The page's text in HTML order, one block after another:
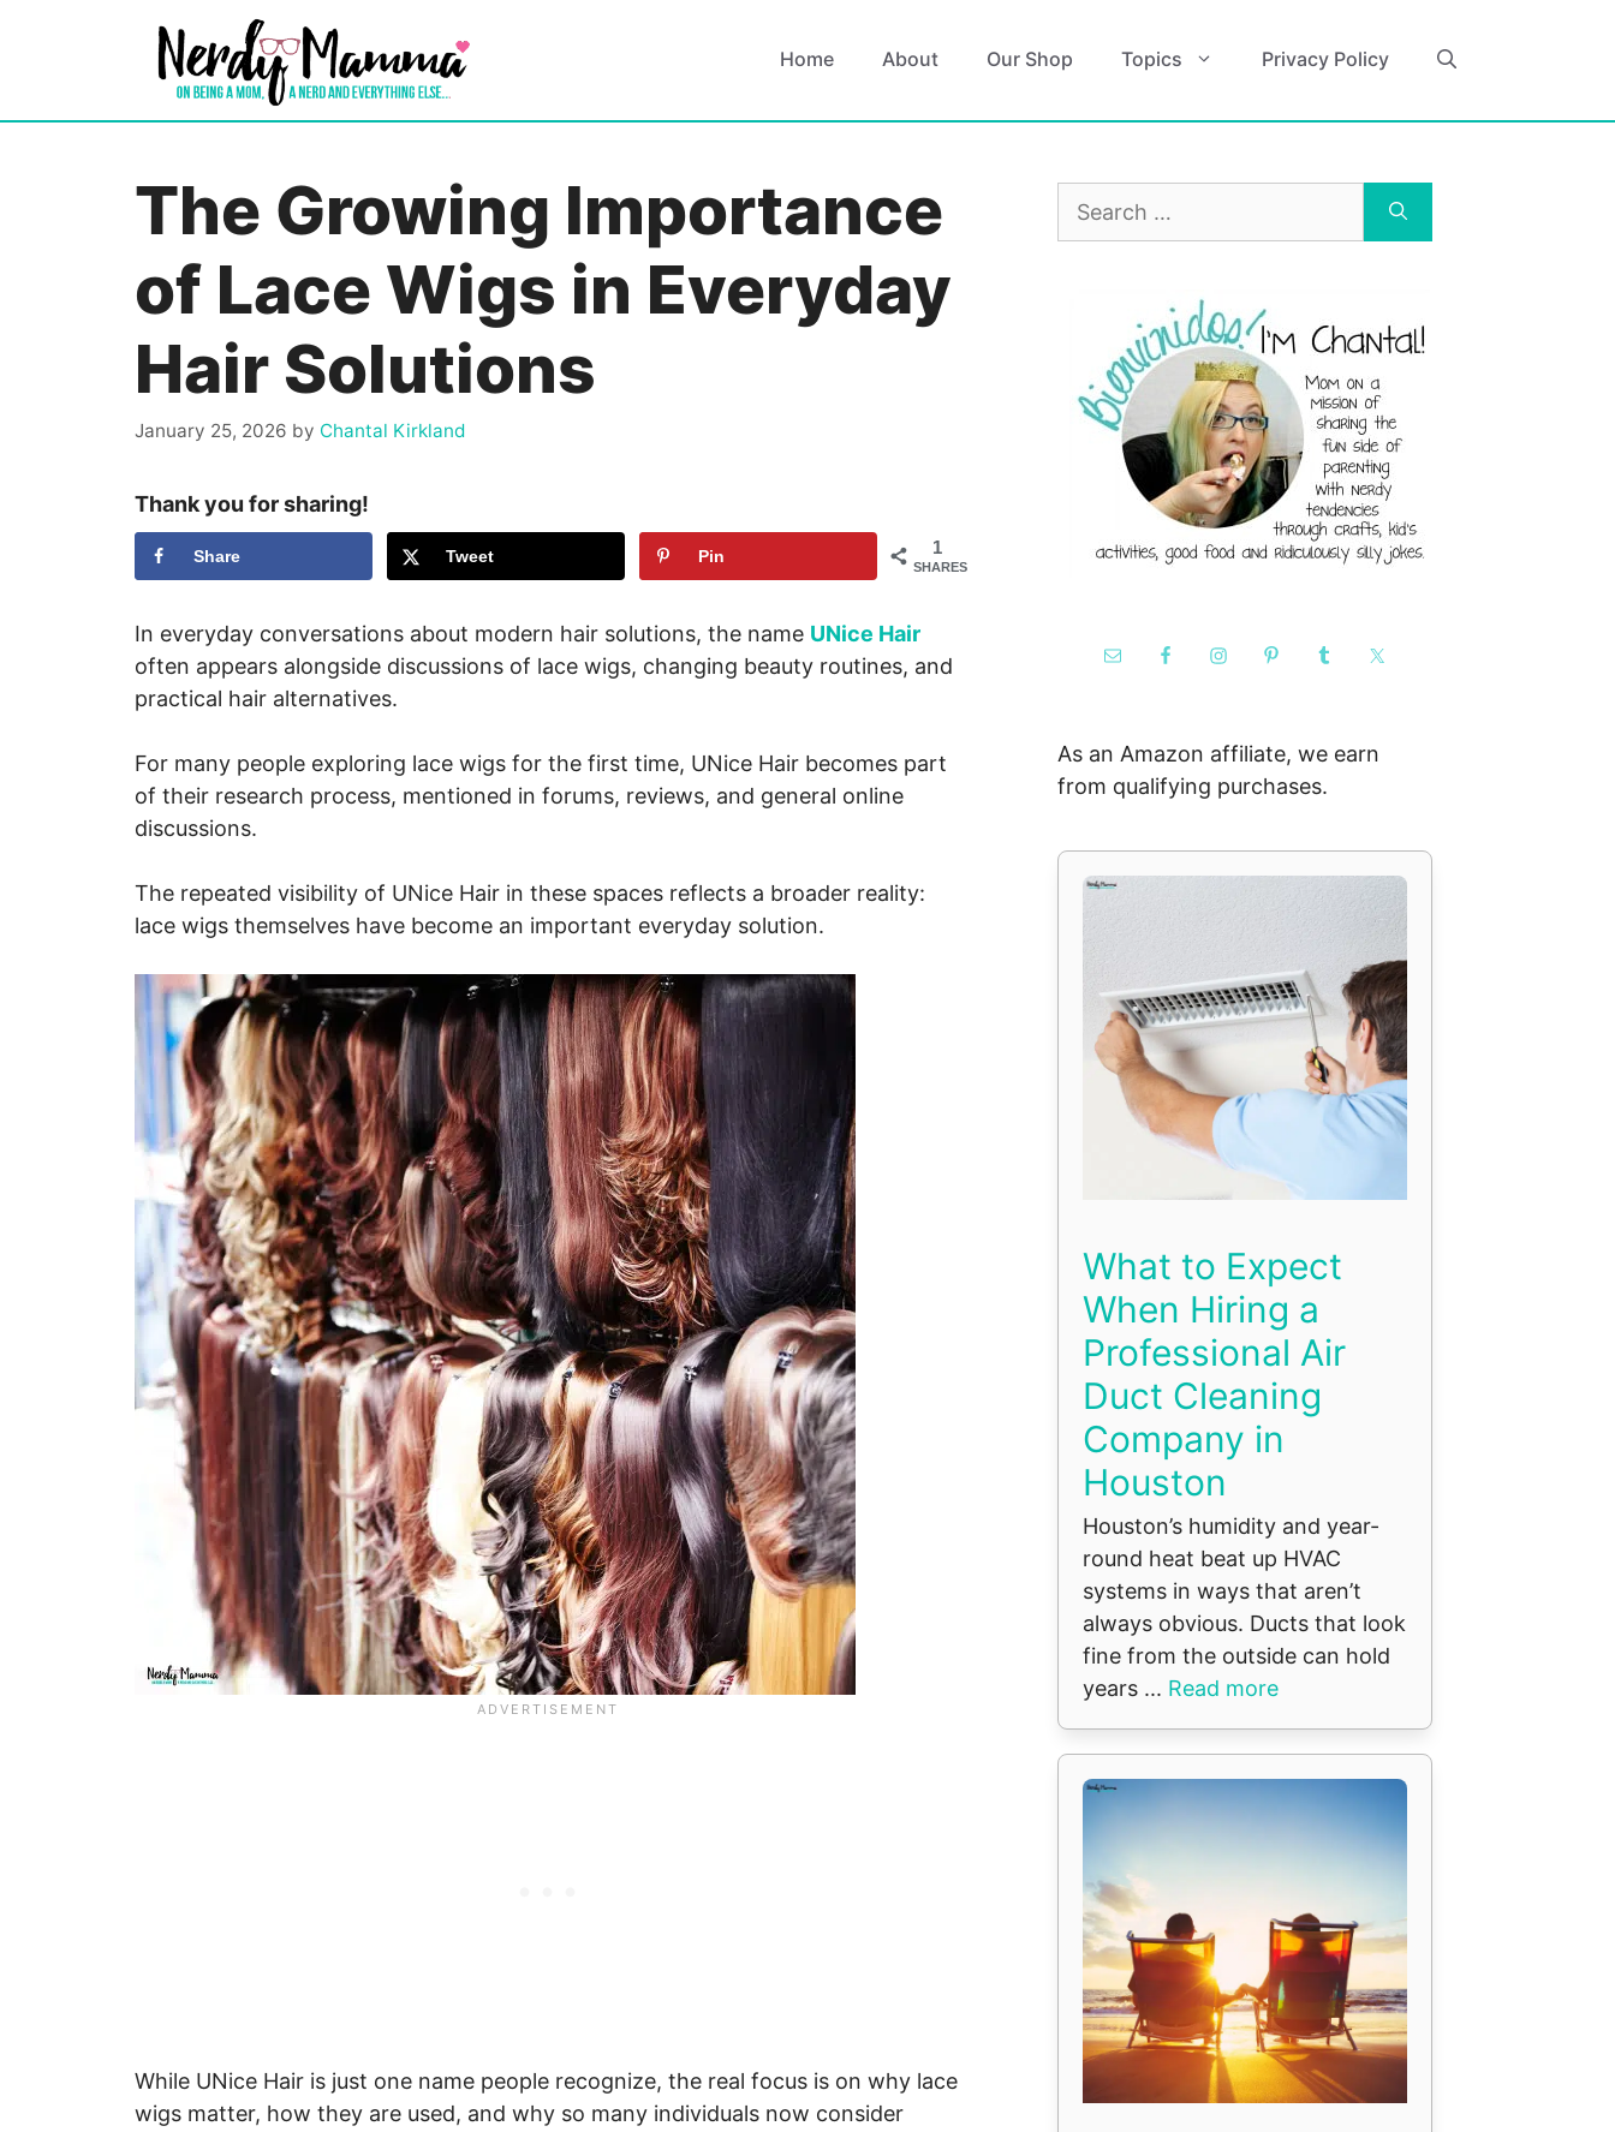
Home About Our Shop Topics Privacy Policy
The Growing Importance
of Lace Wigs in Everyday
Hair Solutions
January 25, 2026 by Chantal Kirkland
Thank you for sharing!
1
SHARES
Share Tweet Pin
In everyday conversations about modern hair solutions, the name UNice Hair
often appears alongside discussions of lace wigs, changing beauty routines, and
practical hair alternatives.
For many people exploring lace wigs for the first time, UNice Hair becomes part
of their research process, mentioned in forums, reviews, and general online
discussions.
The repeated visibility of UNice Hair in these spaces reflects a broader reality:
lace wigs themselves have become an important everyday solution.
While UNice Hair is just one name people recognize, the real focus is on why lace
wigs matter, how they are used, and why so many individuals now consider
Search
As an Amazon affiliate, we earn
from qualifying purchases.
What to Expect
When Hiring a
Professional Air
Duct Cleaning
Company in
Houston
Houston’s humidity and year-
round heat beat up HVAC
systems in ways that aren’t
always obvious. Ducts that look
fine from the outside can hold
years ... Read more